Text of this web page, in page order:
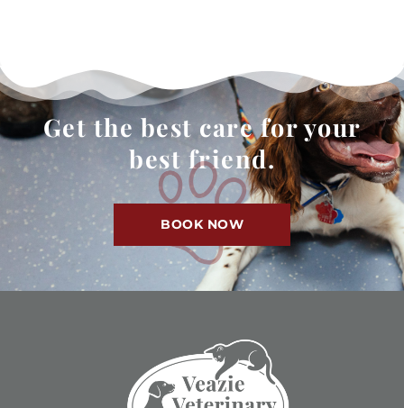
Get the best care for your
best friend.
BOOK NOW